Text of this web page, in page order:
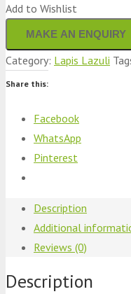
Add to Wishlist
Category: Lapis Lazuli
Share this:
Facebook
WhatsApp
Pinterest
Description
Additional
Reviews (0)
Description